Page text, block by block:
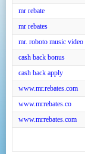
mr rebate
mr rebates
mr. roboto music video
cash back bonus
cash back apply
www.mr.rebates.com
www.mrrebates.co
www.mrrebates.com